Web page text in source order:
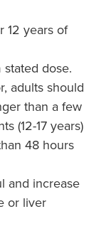
12 years of
dose.
adults should
than a few
(12-17 years)
48 hours
and increase
or liver